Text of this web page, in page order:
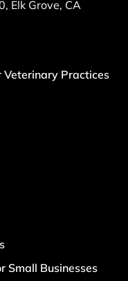
Elk Grove, CA
Veterinary Practices
Small Businesses